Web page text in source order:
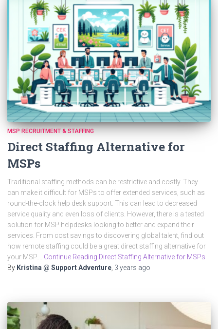
MSP RECRUITMENT & STAFFING
Direct Staffing Alternative for
MSPs
Traditional staffing methods can be restrictive and costly. They
can make it difficult for MSPs to offer extended services, such as
round-the-clock help desk support. This can lead to decreased
service quality and even loss of clients. However, there is a tested
solution for MSP helpdesks looking to better and expand their
services. From cost savings to discovering global talent, find out
how remote staffing could be a great direct staffing alternative for
your MSP.… Continue Reading Direct Staffing Alternative for MSPs
By Kristina @ Support Adventure 3 years ago